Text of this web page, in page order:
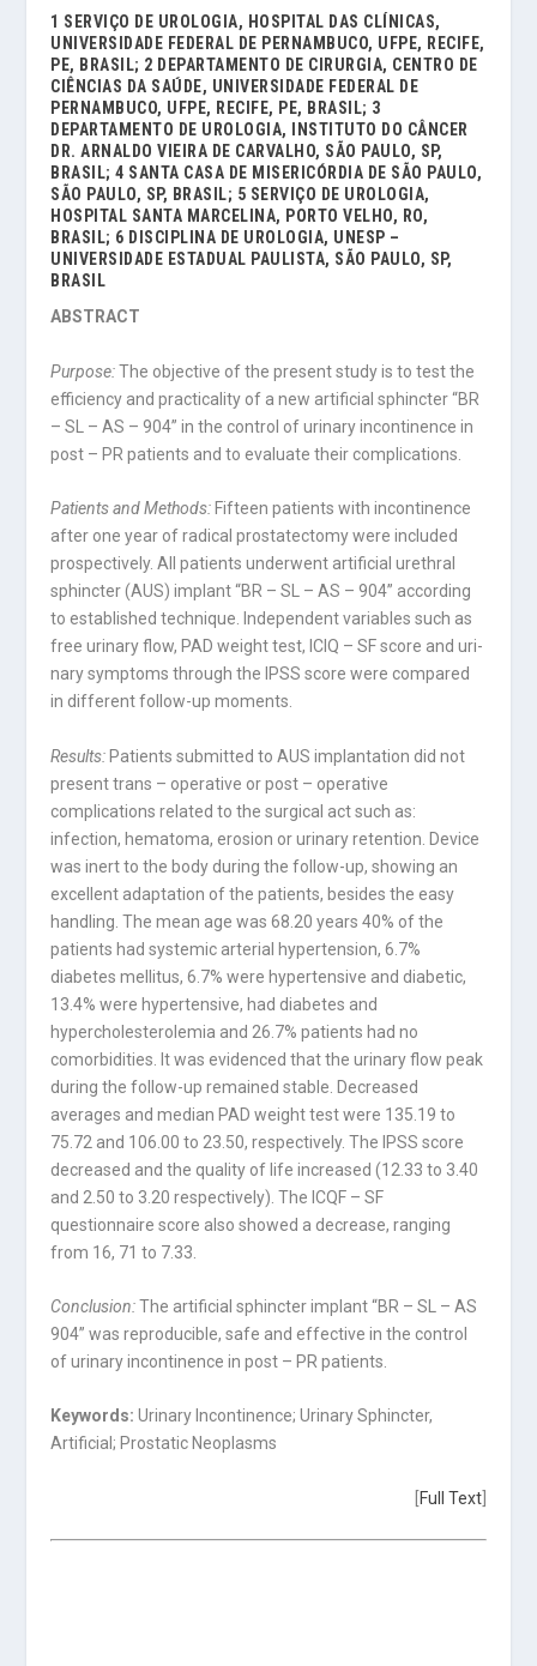
1 SERVIÇO DE UROLOGIA, HOSPITAL DAS CLÍNICAS,
UNIVERSIDADE FEDERAL DE PERNAMBUCO, UFPE, RECIFE,
PE, BRASIL; 2 DEPARTAMENTO DE CIRURGIA, CENTRO DE
CIÊNCIAS DA SAÚDE, UNIVERSIDADE FEDERAL DE
PERNAMBUCO, UFPE, RECIFE, PE, BRASIL; 3
DEPARTAMENTO DE UROLOGIA, INSTITUTO DO CÂNCER
DR. ARNALDO VIEIRA DE CARVALHO, SÃO PAULO, SP,
BRASIL; 4 SANTA CASA DE MISERICÓRDIA DE SÃO PAULO,
SÃO PAULO, SP, BRASIL; 5 SERVIÇO DE UROLOGIA,
HOSPITAL SANTA MARCELINA, PORTO VELHO, RO,
BRASIL; 6 DISCIPLINA DE UROLOGIA, UNESP –
UNIVERSIDADE ESTADUAL PAULISTA, SÃO PAULO, SP,
BRASIL
ABSTRACT
Purpose:The objective of the present study is to test the
efficiency and practicality of a new artificial sphincter “BR
– SL – AS – 904” in the control of urinary incontinence in
post – PR patients and to evaluate their complications.
Patients and Methods: Fifteen patients with incontinence
after one year of radical prostatectomy were included
prospectively. All patients underwent artificial urethral
sphincter (AUS) implant “BR – SL – AS – 904” according
to established technique. Inde­pendent variables such as
free urinary flow, PAD weight test, ICIQ – SF score and uri­
nary symptoms through the IPSS score were compared
in different follow-up moments.
Results:Patients submitted to AUS implantation did not
present trans – operative or post – operative
complications related to the surgical act such as:
infection, hematoma, erosion or urinary retention. Device
was inert to the body during the follow-up, sho­wing an
excellent adaptation of the patients, besides the easy
handling. The mean age was 68.20 years 40% of the
patients had systemic arterial hypertension, 6.7%
diabetes mellitus, 6.7% were hypertensive and diabetic,
13.4% were hypertensive, had diabetes and
hypercholesterolemia and 26.7% patients had no
comorbidities. It was evidenced that the urinary flow peak
during the follow-up remained stable. Decreased
averages and median PAD weight test were 135.19 to
75.72 and 106.00 to 23.50, respectively. The IPSS score
decreased and the quality of life increased (12.33 to 3.40
and 2.50 to 3.20 respectively). The ICQF – SF
questionnaire score also showed a decrease, ranging
from 16, 71 to 7.33.
Conclusion:The artificial sphincter implant “BR – SL – AS
904” was reproducible, safe and effective in the control
of urinary incontinence in post – PR patients.
Keywords: Urinary Incontinence; Urinary Sphincter,
Artificial; Prostatic Neoplasms
Full Text]